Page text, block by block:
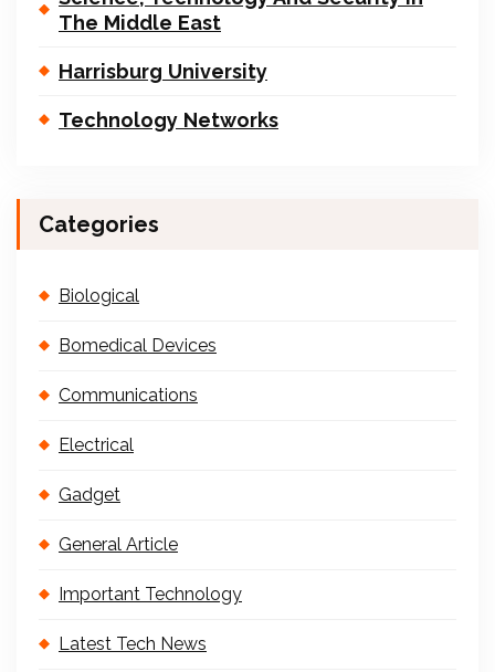
The Middle East
Harrisburg University
Technology Networks
Categories
Biological
Bomedical Devices
Communications
Electrical
Gadget
General Article
Important Technology
Latest Tech News